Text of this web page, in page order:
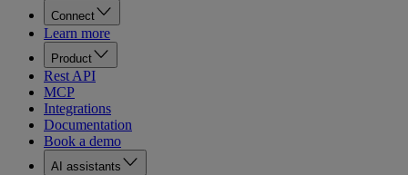
Connect
Learn more
Product
Rest API
MCP
Integrations
Documentation
Book a demo
AI assistants